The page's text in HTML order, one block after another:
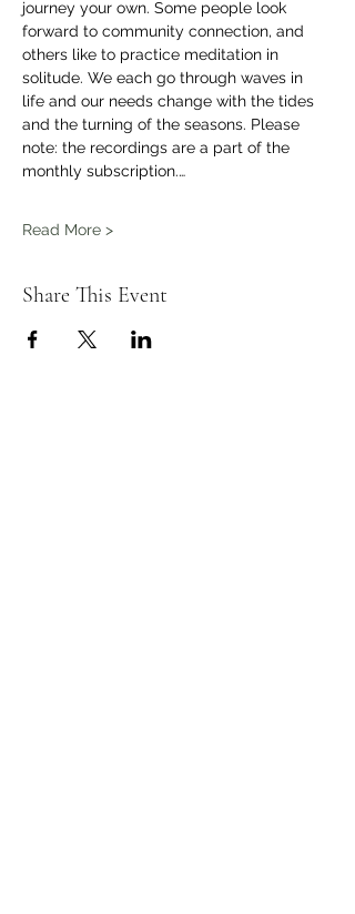
journey your own. Some people look
forward to community connection, and
others like to practice meditation in
solitude. We each go through waves in
life and our needs change with the tides
and the turning of the seasons. Please
note: the recordings are a part of the
monthly subscription.…
Read More >
Share This Event